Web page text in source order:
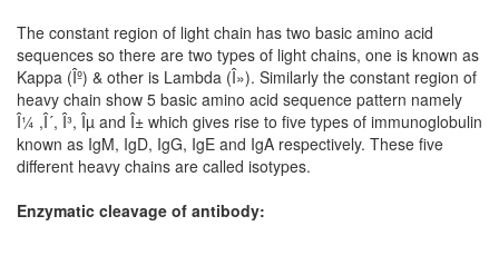
The constant region of light chain has two basic amino acid
sequences so there are two types of light chains, one is known as
Kappa (Îº) & other is Lambda (Î»). Similarly the constant region of
heavy chain show 5 basic amino acid sequence pattern namely
Î¼ ,Î´, Î³, Îµ and Î± which gives rise to five types of immunoglobulin
known as IgM, IgD, IgG, IgE and IgA respectively. These five
different heavy chains are called isotypes.
Enzymatic cleavage of antibody: